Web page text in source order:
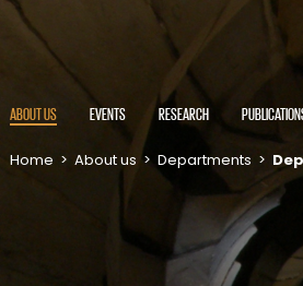
ABOUT US EVENTS RESEARCH
Home > About us > Departments >